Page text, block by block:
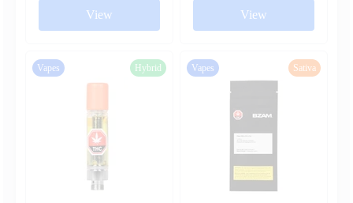
View View
Hybrid
Vapes Sativa
Vapes